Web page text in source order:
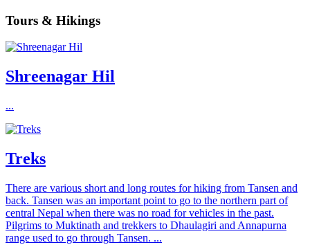
Tours & Hikings
Shreenagar Hil
...
Treks
There are various short and long routes for hiking from Tansen and
back. Tansen was an important point to go to the northern part of
central Nepal when there was no road for vehicles in the past.
Pilgrims to Muktinath and trekkers to Dhaulagiri and Annapurna
range used to go through Tansen. ...